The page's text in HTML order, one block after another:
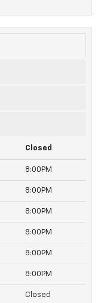
Closed
8:00PM
8:00PM
8:00PM
8:00PM
8:00PM
8:00PM
Closed